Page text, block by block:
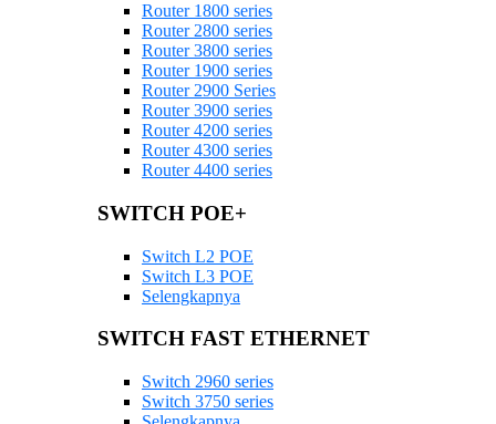
Router 1800 series
Router 2800 series
Router 3800 series
Router 1900 series
Router 2900 Series
Router 3900 series
Router 4200 series
Router 4300 series
Router 4400 series
SWITCH POE+
Switch L2 POE
Switch L3 POE
Selengkapnya
SWITCH FAST ETHERNET
Switch 2960 series
Switch 3750 series